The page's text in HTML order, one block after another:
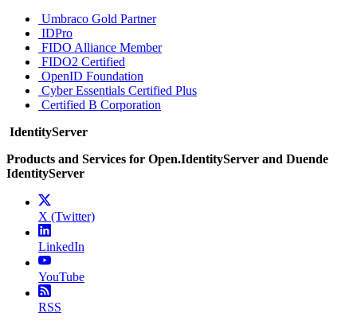
Umbraco Gold Partner
IDPro
FIDO Alliance Member
FIDO2 Certified
OpenID Foundation
Cyber Essentials Certified Plus
Certified B Corporation
IdentityServer
Products and Services for Open.IdentityServer and Duende
IdentityServer
X (Twitter)
LinkedIn
YouTube
RSS